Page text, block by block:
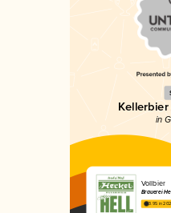
in
Vollbier
Brauerei
3.95 in